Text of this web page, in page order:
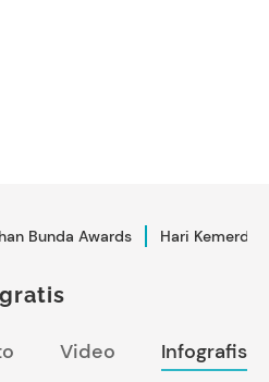
Bunda Awards Hari
Video Infografis